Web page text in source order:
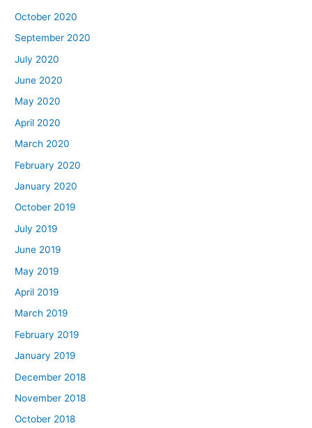
October 2020
September 2020
July 2020
June 2020
May 2020
April 2020
March 2020
February 2020
January 2020
October 2019
July 2019
June 2019
May 2019
April 2019
March 2019
February 2019
January 2019
December 2018
November 2018
October 2018